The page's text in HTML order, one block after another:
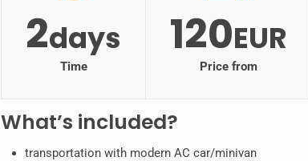
2days
Time
120EUR
Price from
What’s included?
transportation with modern AC car/minivan